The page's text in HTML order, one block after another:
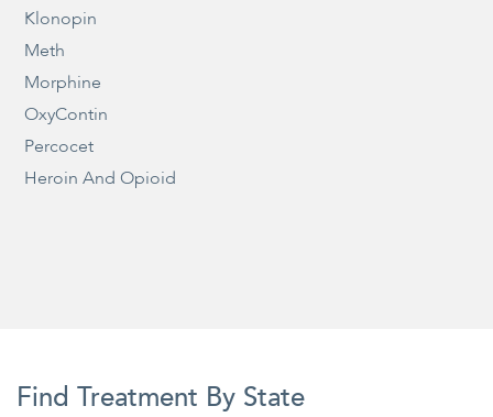
Klonopin
Meth
Morphine
OxyContin
Percocet
Heroin And Opioid
Find Treatment By State